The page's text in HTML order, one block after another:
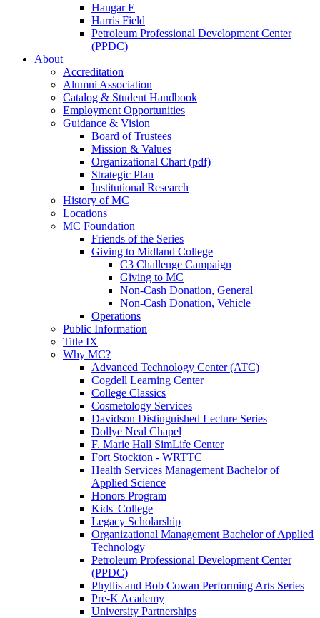
Hangar E
Harris Field
Petroleum Professional Development Center
(PPDC)
About
Accreditation
Alumni Association
Catalog & Student Handbook
Employment Opportunities
Guidance & Vision
Board of Trustees
Mission & Values
Organizational Chart (pdf)
Strategic Plan
Institutional Research
History of MC
Locations
MC Foundation
Friends of the Series
Giving to Midland College
C3 Challenge Campaign
Giving to MC
Non-Cash Donation, General
Non-Cash Donation, Vehicle
Operations
Public Information
Title IX
Why MC?
Advanced Technology Center (ATC)
Cogdell Learning Center
College Classics
Cosmetology Services
Davidson Distinguished Lecture Series
Dollye Neal Chapel
F. Marie Hall SimLife Center
Fort Stockton - WRTTC
Health Services Management Bachelor of
Applied Science
Honors Program
Kids' College
Legacy Scholarship
Organizational Management Bachelor of Applied
Technology
Petroleum Professional Development Center
(PPDC)
Phyllis and Bob Cowan Performing Arts Series
Pre-K Academy
University Partnerships